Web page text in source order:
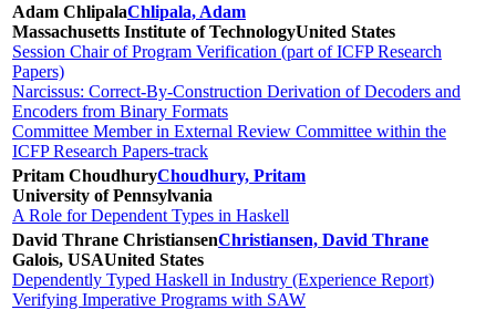
Adam ChlipalaChlipala, Adam
Massachusetts Institute of TechnologyUnited States
Session Chair of Program Verification (part of ICFP Research
Papers)
Narcissus: Correct-By-Construction Derivation of Decoders and
Encoders from Binary Formats
Committee Member in External Review Committee within the
ICFP Research Papers-track
Pritam ChoudhuryChoudhury, Pritam
University of Pennsylvania
A Role for Dependent Types in Haskell
David Thrane ChristiansenChristiansen, David Thrane
Galois, USAUnited States
Dependently Typed Haskell in Industry (Experience Report)
Verifying Imperative Programs with SAW